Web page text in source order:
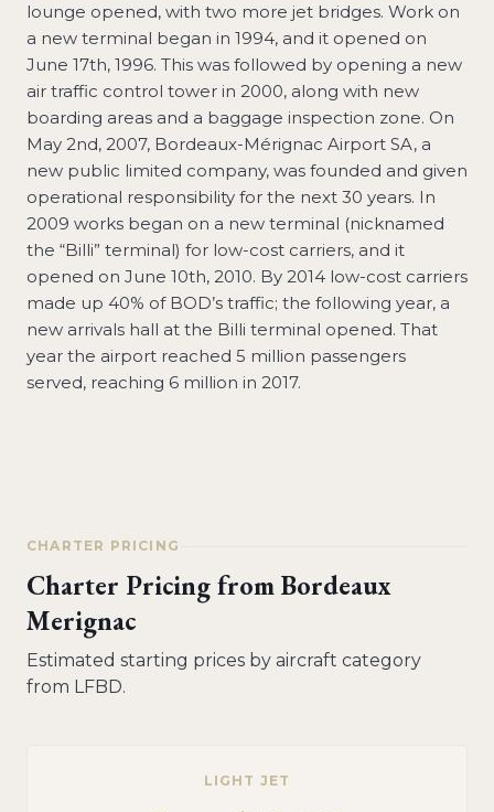
lounge opened, with two more jet bridges. Work on
a new terminal began in 1994, and it opened on
June 17th, 1996. This was followed by opening a new
air traffic control tower in 2000, along with new
boarding areas and a baggage inspection zone. On
May 2nd, 2007, Bordeaux-Mérignac Airport SA, a
new public limited company, was founded and given
operational responsibility for the next 30 years. In
2009 works began on a new terminal (nicknamed
the “Billi” terminal) for low-cost carriers, and it
opened on June 10th, 2010. By 2014 low-cost carriers
made up 40% of BOD’s traffic; the following year, a
new arrivals hall at the Billi terminal opened. That
year the airport reached 5 million passengers
served, reaching 6 million in 2017.
CHARTER PRICING
Charter Pricing fromBordeaux
Merignac
Estimated starting prices by aircraft category
from LFBD.
LIGHT JET